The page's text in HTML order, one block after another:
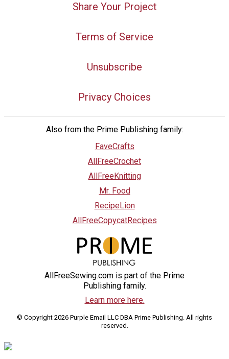
Share Your Project
Terms of Service
Unsubscribe
Privacy Choices
Also from the Prime Publishing family:
FaveCrafts
AllFreeCrochet
AllFreeKnitting
Mr. Food
RecipeLion
AllFreeCopycatRecipes
AllFreeSewing.com is part of the Prime
Publishing family.
Learn more here.
© Copyright 2026 Purple Email LLC DBA Prime Publishing. All rights
reserved.